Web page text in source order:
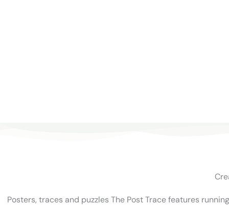
Posters, traces and puzzles The Post Trace features